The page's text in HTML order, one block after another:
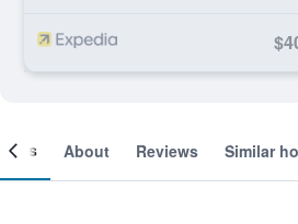
About Reviews Similar